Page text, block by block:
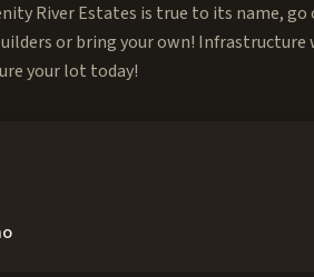
River Estates is true to its name,
or bring your own! Infrastructure
your lot today!